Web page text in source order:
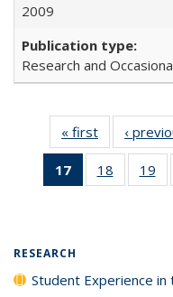
2009
Research and
« first
Full listing
table:
Publications
‹
17
of 40 Full
listing
18
of 40 Full
listing
19
RESEARCH
Student Experience